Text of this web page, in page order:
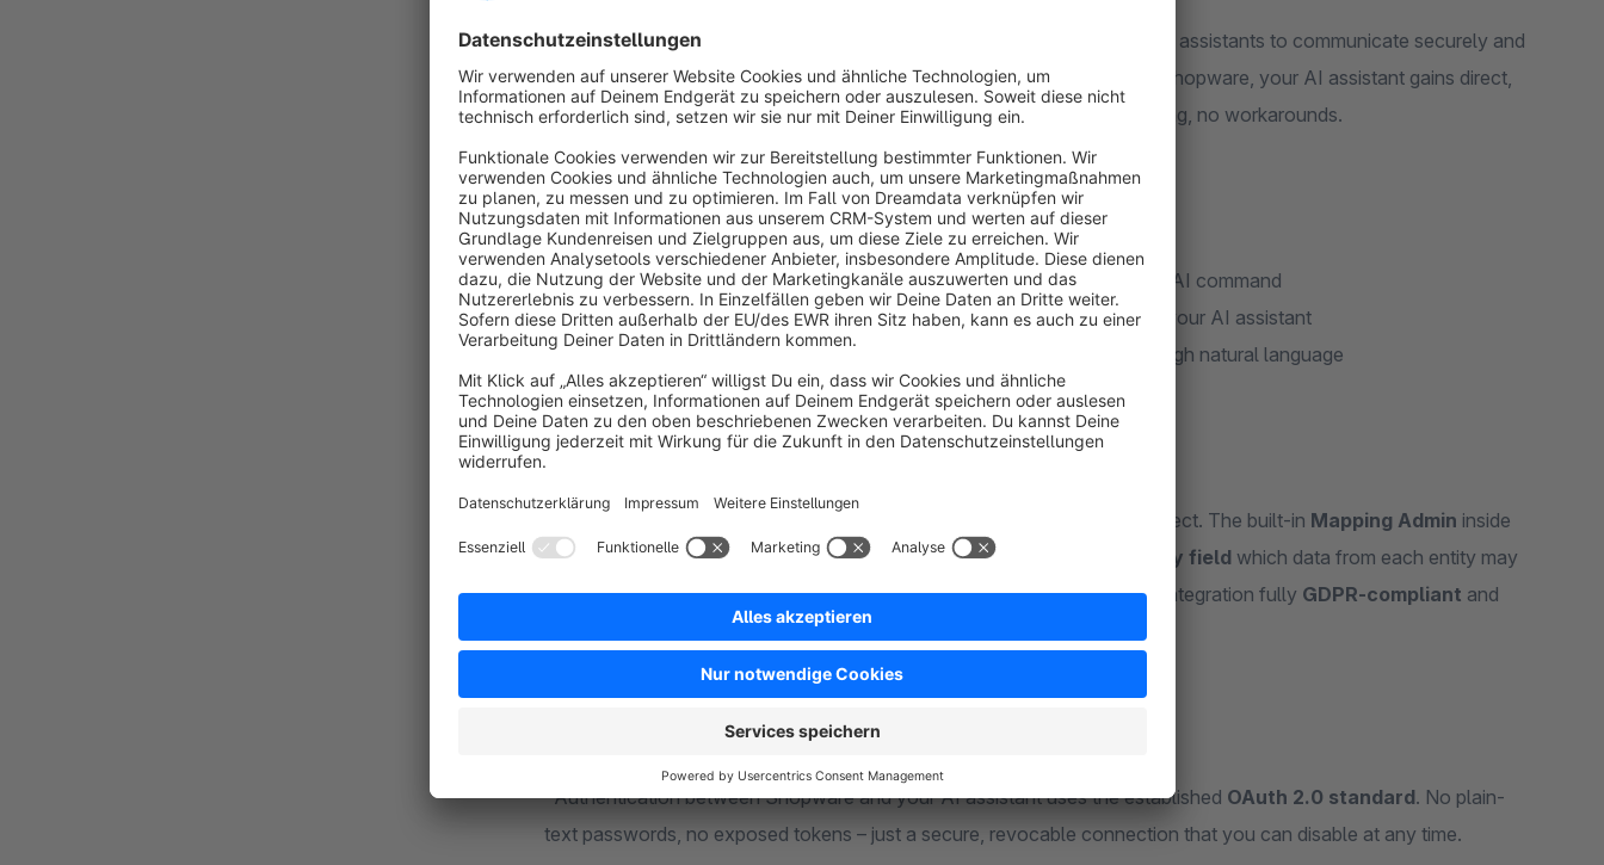
The Model Context Protocol (MCP) is an open standard that enables AI assistants to communicate securely and
in a structured way with external systems. Through MCP integration in Shopware, your AI assistant gains direct,
controlled access to your shop data – no manual exports, no copy-pasting, no workarounds.
What Can MCP Shop Connect Do?
Manage orders:View, edit and update order statuses with a simple AI command
Manage products:Retrieve and edit product data directly through your AI assistant
Manage categories:
View and adjust your category structure through natural language
Privacy by Design – The Mapping Admin
Data privacy is not an afterthought – it is at the core of MCP Shop Connect. The built-in Mapping Admin inside
the Shopware Administration gives you complete control: define
field by field which data from each entity may
be transmitted to the AI assistant – and which may not. This makes the integration fully GDPR-compliant and
individually configurable to match your privacy requirements.
Secure Connection via OAuth 2.0
Authentication between Shopware and your AI assistant uses the established OAuth 2.0 standard. No plain-
text passwords, no exposed tokens – just a secure, revocable connection that you can disable at any time.